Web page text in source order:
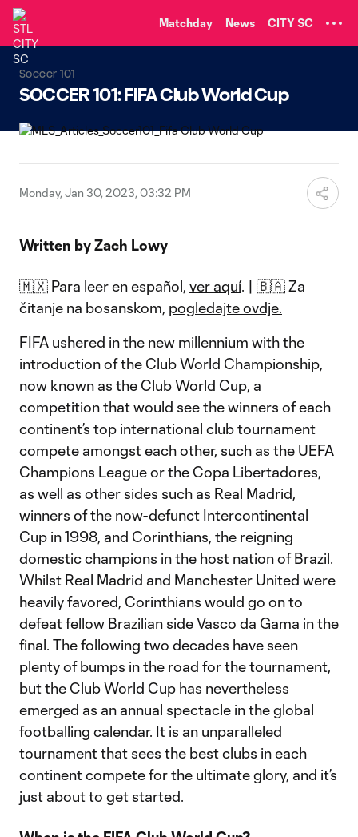
Matchday News CITY SC
Soccer 101
SOCCER 101: FIFA Club World Cup
Monday, Jan 30, 2023, 03:32 PM
Written by Zach Lowy
🇲🇽 Para leer en español, ver aquí. | 🇧🇦 Za
čitanje na bosanskom, pogledajte ovdje.
FIFA ushered in the new millennium with the
introduction of the Club World Championship,
now known as the Club World Cup, a
competition that would see the winners of each
continent’s top international club tournament
compete amongst each other, such as the UEFA
Champions League or the Copa Libertadores,
as well as other sides such as Real Madrid,
winners of the now-defunct Intercontinental
Cup in 1998, and Corinthians, the reigning
domestic champions in the host nation of Brazil.
Whilst Real Madrid and Manchester United were
heavily favored, Corinthians would go on to
defeat fellow Brazilian side Vasco da Gama in the
final. The following two decades have seen
plenty of bumps in the road for the tournament,
but the Club World Cup has nevertheless
emerged as an annual spectacle in the global
footballing calendar. It is an unparalleled
tournament that sees the best clubs in each
continent compete for the ultimate glory, and it’s
just about to get started.